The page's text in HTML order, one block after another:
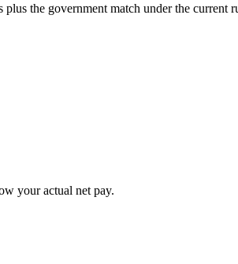
the government match under the current
your actual net pay.